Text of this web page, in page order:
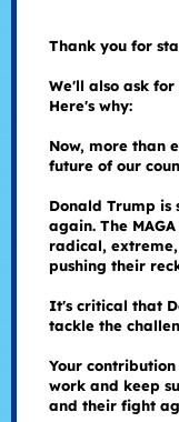
Thank you for
We'll also ask
Here's why:
Now, more than
future of our
Donald Trump is
again. The
radical,
pushing their
It's critical that
tackle the
Your
work and keep
and their fight